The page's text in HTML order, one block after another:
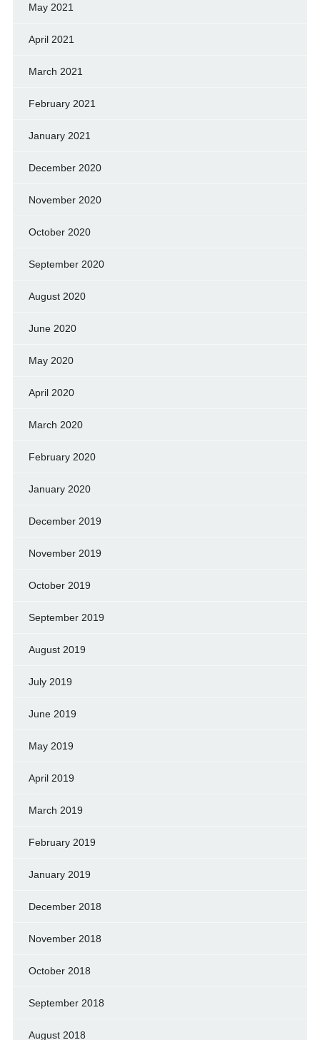
May 2021
April 2021
March 2021
February 2021
January 2021
December 2020
November 2020
October 2020
September 2020
August 2020
June 2020
May 2020
April 2020
March 2020
February 2020
January 2020
December 2019
November 2019
October 2019
September 2019
August 2019
July 2019
June 2019
May 2019
April 2019
March 2019
February 2019
January 2019
December 2018
November 2018
October 2018
September 2018
August 2018